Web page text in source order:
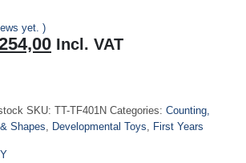
yet. )
Current
price
Incl. VAT
SKU: TT-TF401N Categories: Counting,
Shapes, Developmental Toys, First Years